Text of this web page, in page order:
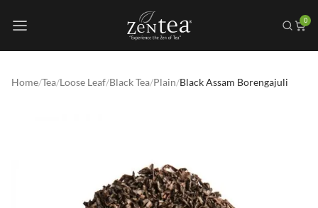
0
Home/Tea/Loose Leaf/Black Tea/Plain/Black Assam Borengajuli